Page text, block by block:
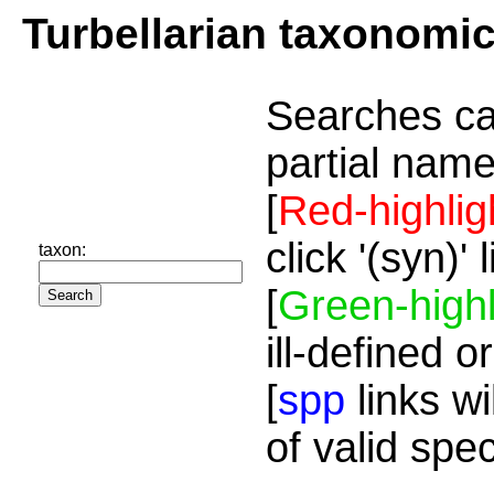
Turbellarian
taxon:
Searches
partial
[Red-
click '(syn)'
[Green-
ill-defined
[spp links
of valid